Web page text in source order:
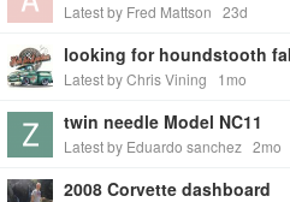
Latest by Fred Mattson 23d
looking for houndstooth
Latest by Chris Vining 1mo
twin needle Model NC11
Latest by Eduardo sanchez 2mo
2008 Corvette dashboard